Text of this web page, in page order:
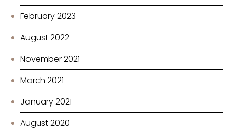
February 2023
August 2022
November 2021
March 2021
January 2021
August 2020